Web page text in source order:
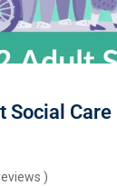
Social Care
)